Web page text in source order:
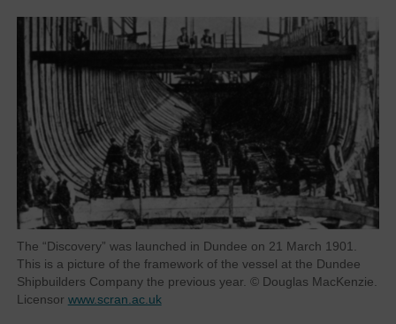
The “Discovery” was launched in Dundee on 21 March 1901.
This is a picture of the framework of the vessel at the Dundee
Shipbuilders Company the previous year. © Douglas MacKenzie.
Licensor www.scran.ac.uk